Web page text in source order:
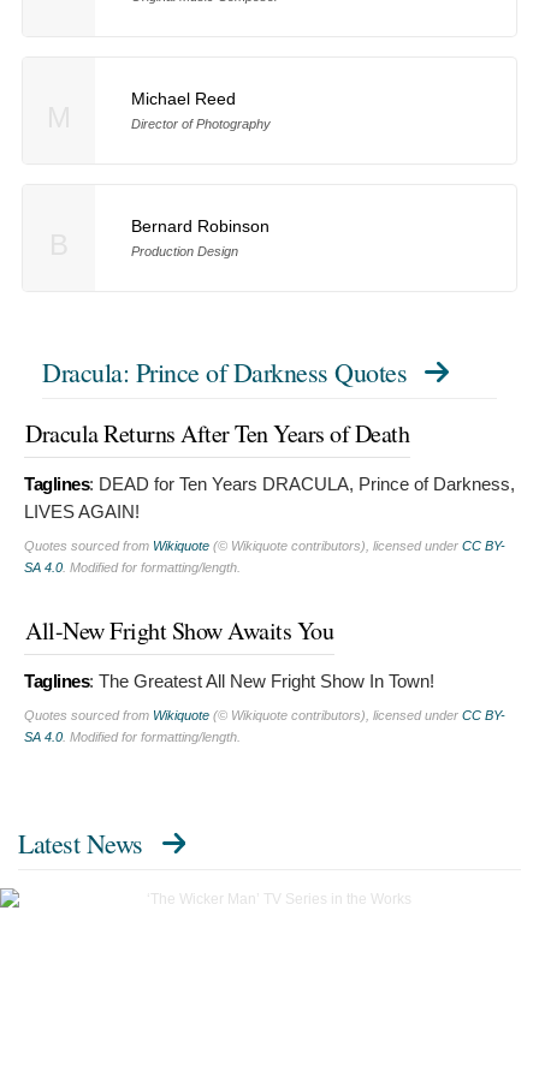
Michael Reed
Director of Photography
Bernard Robinson
Production Design
Dracula: Prince of Darkness Quotes
Dracula Returns After Ten Years of Death
Taglines: DEAD for Ten Years DRACULA, Prince of Darkness,
LIVES AGAIN!
Quotes sourced from Wikiquote (© Wikiquote contributors), licensed under CC BY-
SA 4.0. Modified for formatting/length.
All-New Fright Show Awaits You
Taglines: The Greatest All New Fright Show In Town!
Quotes sourced from Wikiquote (© Wikiquote contributors), licensed under CC BY-
SA 4.0. Modified for formatting/length.
Latest News